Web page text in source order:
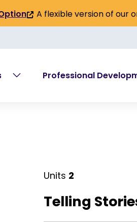
(link
is
A flexible version of our
Professional
Units 2
Telling